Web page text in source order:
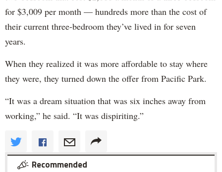
for $3,009 per month — hundreds more than the cost of
their current three-bedroom they’ve lived in for seven
years.
When they realized it was more affordable to stay where
they were, they turned down the offer from Pacific Park.
“It was a dream situation that was six inches away from
working,” he said. “It was dispiriting.”
Recommended